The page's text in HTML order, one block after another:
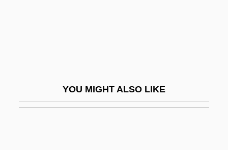
YOU MIGHT ALSO LIKE